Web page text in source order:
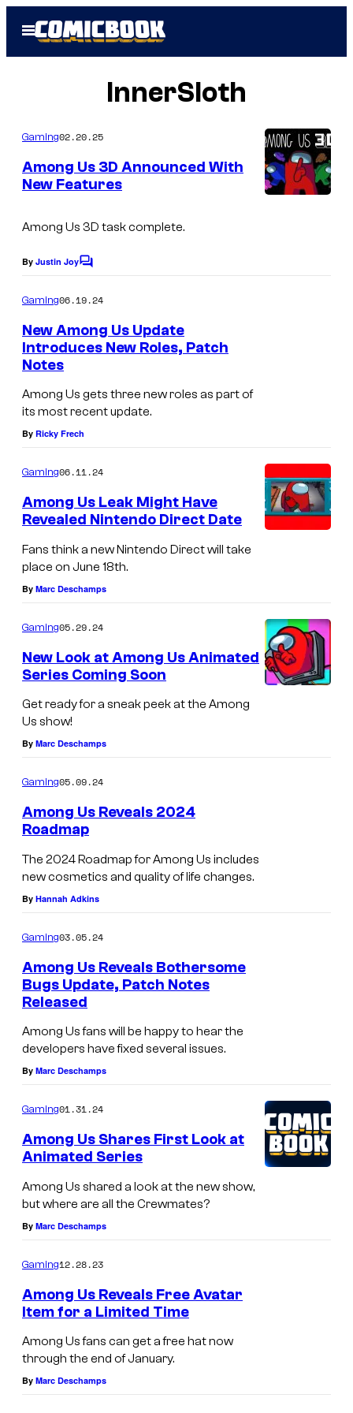
Open
Menu
InnerSloth
Gaming02.20.25
Among Us 3D Announced With
New Features
Among Us 3D task complete.
By Justin JoyC
m
n
t
Gaming06.19.24
New Among Us Update
Introduces New Roles, Patch
Notes
Among Us gets three new roles as part of
its most recent update.
By Ricky Frech
Gaming06.11.24
Among Us Leak Might Have
Revealed Nintendo Direct Date
Fans think a new Nintendo Direct will take
place on June 18th.
By Marc Deschamps
Gaming05.29.24
New Look at Among Us Animated
Series Coming Soon
Get ready for a sneak peek at the Among
Us show!
By Marc Deschamps
Gaming05.09.24
Among Us Reveals 2024
Roadmap
The 2024 Roadmap for Among Us includes
new cosmetics and quality of life changes.
By Hannah Adkins
Gaming03.05.24
Among Us Reveals Bothersome
Bugs Update, Patch Notes
Released
Among Us fans will be happy to hear the
developers have fixed several issues.
By Marc Deschamps
Gaming01.31.24
Among Us Shares First Look at
Animated Series
Among Us shared a look at the new show,
but where are all the Crewmates?
By Marc Deschamps
Gaming12.28.23
Among Us Reveals Free Avatar
Item for a Limited Time
Among Us fans can get a free hat now
through the end of January.
By Marc Deschamps